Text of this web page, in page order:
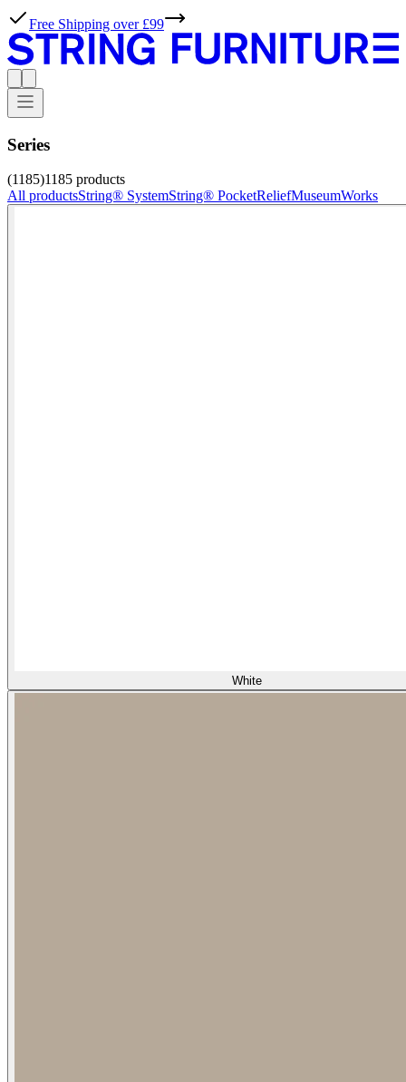
Free Shipping over £99
Series
(1185)1185 products
All productsString® SystemString® PocketReliefMuseumWorks
White